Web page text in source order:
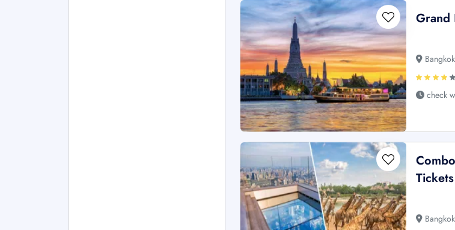
Grand
Bangkok
check
Bangkok